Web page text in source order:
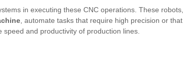
in executing these CNC operations. These robots,
, automate tasks that require high precision or that
and productivity of production lines.